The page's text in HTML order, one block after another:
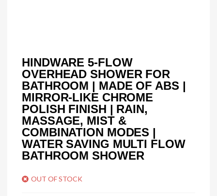
HINDWARE 5-FLOW
OVERHEAD SHOWER FOR
BATHROOM | MADE OF ABS |
MIRROR-LIKE CHROME
POLISH FINISH | RAIN,
MASSAGE, MIST &
COMBINATION MODES |
WATER SAVING MULTI FLOW
BATHROOM SHOWER
OUT OF STOCK